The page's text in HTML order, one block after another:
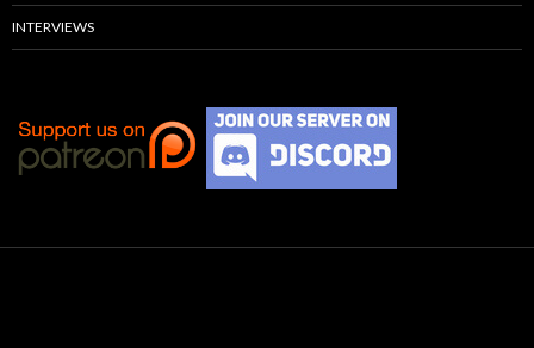
INTERVIEWS